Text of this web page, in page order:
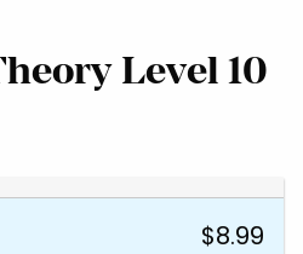
Level 10
$8.99